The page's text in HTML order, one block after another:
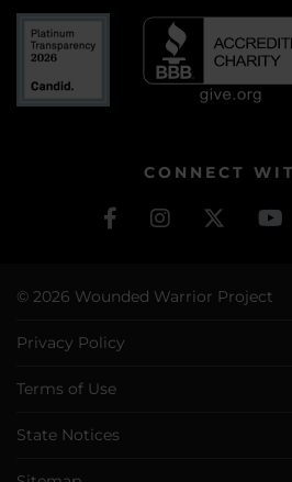
CONNECT
© 2026 Wounded Warrior Project
Privacy Policy
Terms of Use
State Notices